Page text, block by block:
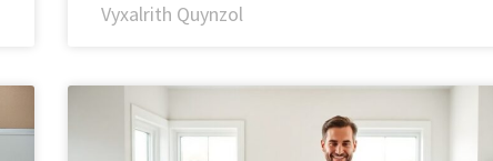
Vyxalrith Quynzol